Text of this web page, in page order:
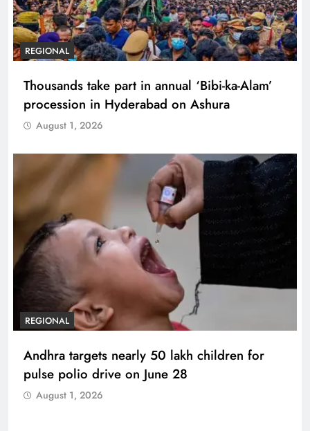
REGIONAL
Thousands take part in annual ‘Bibi-ka-Alam’
procession in Hyderabad on Ashura
August 1, 2026
REGIONAL
Andhra targets nearly 50 lakh children for
pulse polio drive on June 28
August 1, 2026